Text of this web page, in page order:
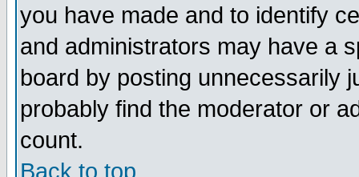
you have made and to identify
and administrators may have a
board by posting unnecessarily
probably find the moderator or
count.
Back to top